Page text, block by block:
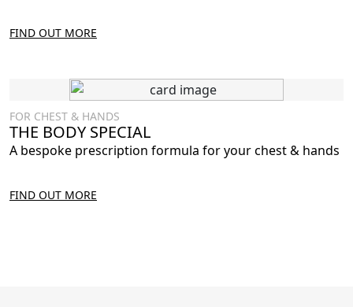
FIND OUT MORE
FOR CHEST & HANDS
THE BODY SPECIAL
A bespoke prescription formula for your chest & hands
FIND OUT MORE